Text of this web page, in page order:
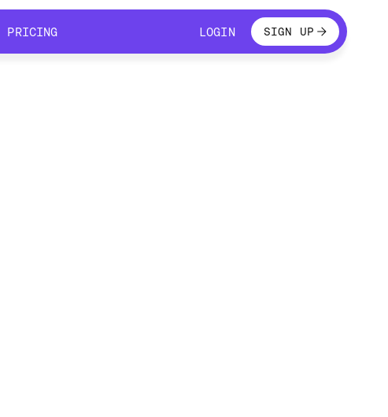
PRICING
LOGINLOGINSIGN UP